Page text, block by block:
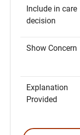
Include in care
decision
Show Concern
Explanation
Provided